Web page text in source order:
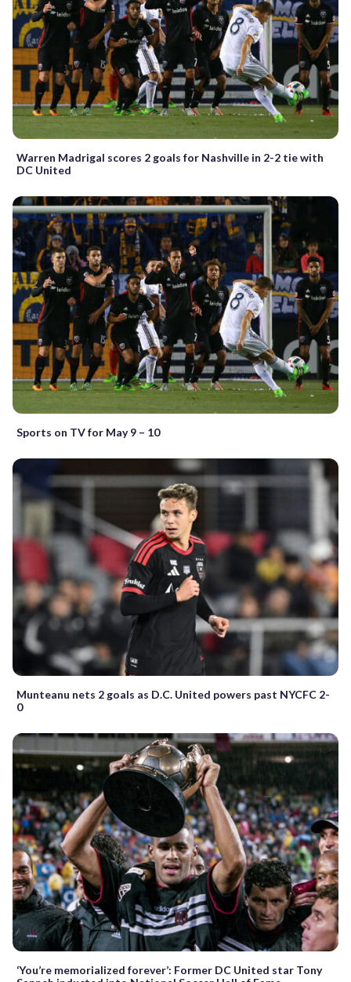
Warren Madrigal scores 2 goals for Nashville in 2-2 tie with
DC United
Sports on TV for May 9 – 10
Munteanu nets 2 goals as D.C. United powers past NYCFC 2-
0
‘You’re memorialized forever’: Former DC United star Tony